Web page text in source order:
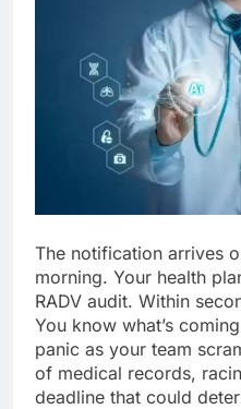
The notification arrives
morning. Your health
RADV audit. Within
You know what’s
panic as your team
of medical records,
deadline that could